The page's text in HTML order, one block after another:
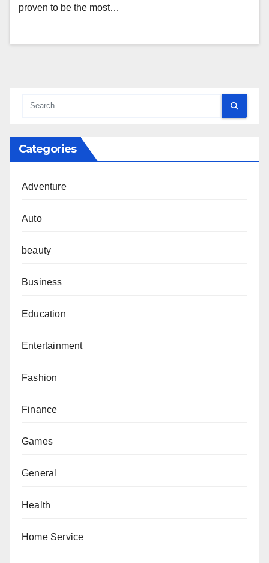
proven to be the most…
Categories
Adventure
Auto
beauty
Business
Education
Entertainment
Fashion
Finance
Games
General
Health
Home Service